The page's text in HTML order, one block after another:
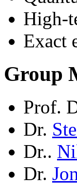
High-
Exact
Group
Prof.
Dr.
Dr..
Dr.